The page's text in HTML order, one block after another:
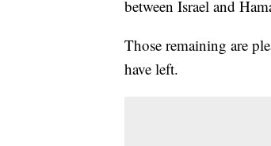
between Israel and
Those remaining are
have left.